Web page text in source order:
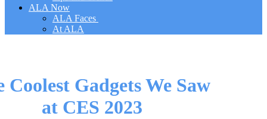
ALA Now
ALA Faces
At ALA
Coolest Gadgets We Saw
at CES 2023